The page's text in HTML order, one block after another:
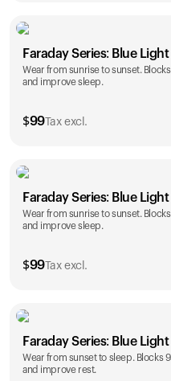
Faraday Series: Blue
Wear from sunrise to sunset.
and improve sleep.
$99Tax excl.
Faraday Series: Blue
Wear from sunrise to sunset.
and improve sleep.
$99Tax excl.
Faraday Series: Blue
Wear from sunset to sleep. Blocks
and improve rest.